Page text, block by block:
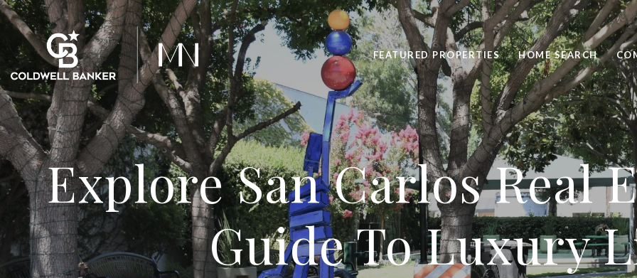
FEATURED PROPERTIES HOME SEARCH
Explore San Carlos Real
Guide To Luxury